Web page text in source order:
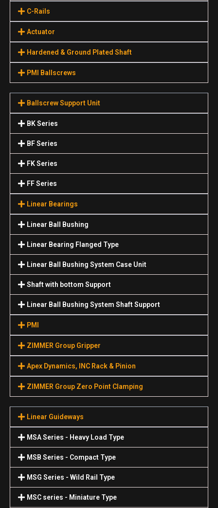
C-Rails
Actuator
Hardened & Ground Plated Shaft
PMI Ballscrews
Ballscrew Support Unit
BK Series
BF Series
FK Series
FF Series
Linear Bearings
Linear Ball Bushing
Linear Bearing Flanged Type
Linear Ball Bushing System Case Unit
Shaft with bottom Support
Linear Ball Bushing System Shaft Support
PMI
ZIMMER Group Gripper
Apex Dynamics, INC Rack & Pinion
ZIMMER Group Zero Point Clamping
Linear Guideways
MSA Series - Heavy Load Type
MSB Series - Compact Type
MSG Series - Wild Rail Type
MSC series - Miniature Type